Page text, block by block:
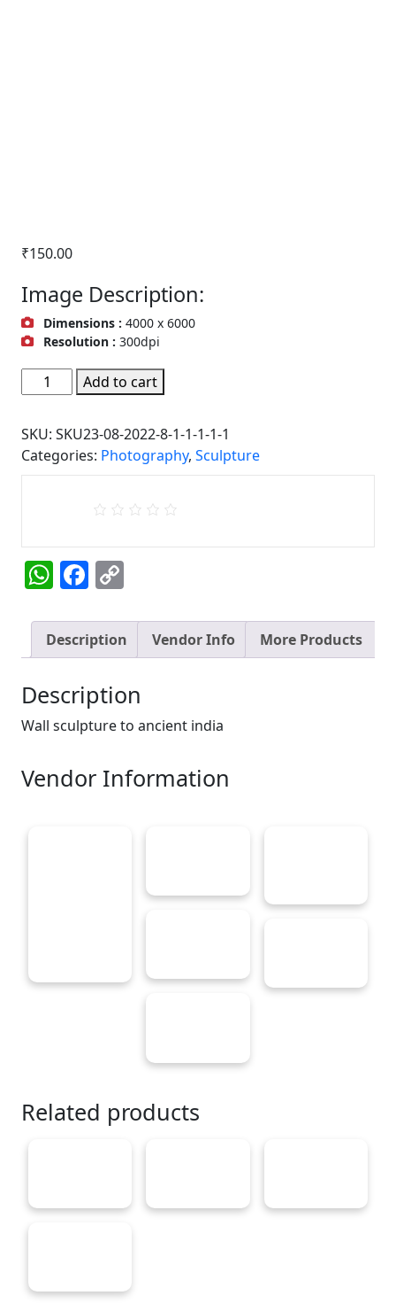
₹150.00
Image Description:
Dimensions : 4000 x 6000
Resolution : 300dpi
Taratarini
Temple,Sculpture,
India
quantity
Add to cart
SKU: SKU23-08-2022-8-1-1-1-1-1
Categories: Photography, Sculpture
WhatsApp
Facebook
Description Vendor Info More Products
Description
Wall sculpture to ancient india
Vendor Information
Related products